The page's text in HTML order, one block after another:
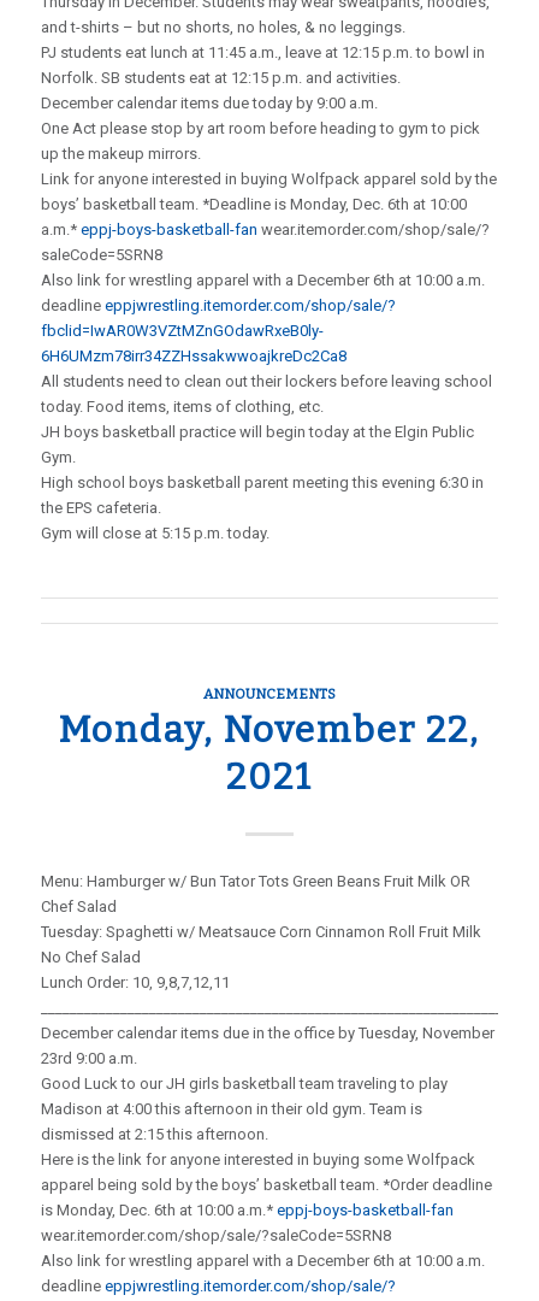
and t-shirts – but no shorts, no holes, & no leggings.
PJ students eat lunch at 11:45 a.m., leave at 12:15 p.m. to bowl in
Norfolk. SB students eat at 12:15 p.m. and activities.
December calendar items due today by 9:00 a.m.
One Act please stop by art room before heading to gym to pick
up the makeup mirrors.
Link for anyone interested in buying Wolfpack apparel sold by the
boys’ basketball team. *Deadline is Monday, Dec. 6th at 10:00
a.m.* eppj-boys-basketball-fan wear.itemorder.com/shop/sale/?
saleCode=5SRN8
Also link for wrestling apparel with a December 6th at 10:00 a.m.
deadline eppjwrestling.itemorder.com/shop/sale/?
fbclid=IwAR0W3VZtMZnGOdawRxeB0ly-
6H6UMzm78irr34ZZHssakwwoajkreDc2Ca8
All students need to clean out their lockers before leaving school
today. Food items, items of clothing, etc.
JH boys basketball practice will begin today at the Elgin Public
Gym.
High school boys basketball parent meeting this evening 6:30 in
the EPS cafeteria.
Gym will close at 5:15 p.m. today.
ANNOUNCEMENTS
Monday, November 22,
2021
Menu: Hamburger w/ Bun Tator Tots Green Beans Fruit Milk OR
Chef Salad
Tuesday: Spaghetti w/ Meatsauce Corn Cinnamon Roll Fruit Milk
No Chef Salad
Lunch Order: 10, 9,8,7,12,11
December calendar items due in the office by Tuesday, November
23rd 9:00 a.m.
Good Luck to our JH girls basketball team traveling to play
Madison at 4:00 this afternoon in their old gym. Team is
dismissed at 2:15 this afternoon.
Here is the link for anyone interested in buying some Wolfpack
apparel being sold by the boys’ basketball team. *Order deadline
is Monday, Dec. 6th at 10:00 a.m.* eppj-boys-basketball-fan
wear.itemorder.com/shop/sale/?saleCode=5SRN8
Also link for wrestling apparel with a December 6th at 10:00 a.m.
deadline eppjwrestling.itemorder.com/shop/sale/?